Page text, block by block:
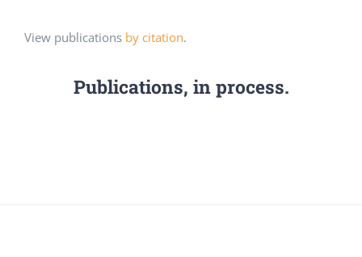
View publications by citation.
Publications, in process.